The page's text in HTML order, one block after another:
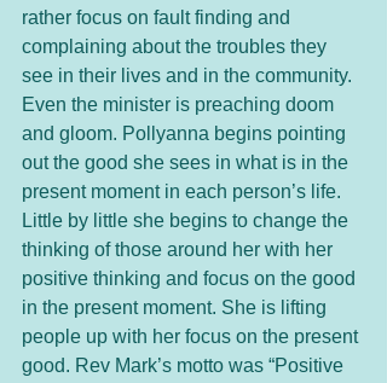
rather focus on fault finding and
complaining about the troubles they
see in their lives and in the community.
Even the minister is preaching doom
and gloom. Pollyanna begins pointing
out the good she sees in what is in the
present moment in each person’s life.
Little by little she begins to change the
thinking of those around her with her
positive thinking and focus on the good
in the present moment. She is lifting
people up with her focus on the present
good. Rev Mark’s motto was “Positive